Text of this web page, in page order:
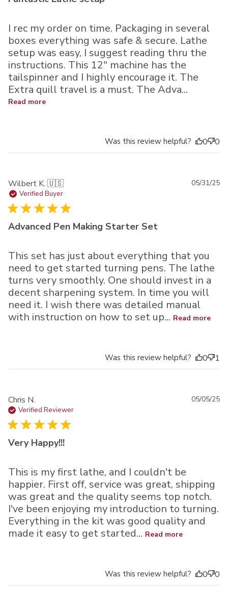
I rec my order on time. Packaging in several
boxes everything was safe & secure. Lathe
setup was easy, I suggest reading thru the
instructions. This 12" machine has the
tailspinner and I highly encourage it. The
Extra quill travel is a must. The Adva...
Read more
Was this review helpful? 0 0
Wilbert K. 🇺🇸
Verified Buyer
Advanced Pen Making Starter Set
This set has just about everything that you
need to get started turning pens. The lathe
turns very smoothly. One should invest in a
decent sharpening system. In time you will
need it. I wish there was detailed manual
with instruction on how to set up... Read more
05/31/25
Was this review helpful? 0 1
Chris N.
Verified Reviewer
Very Happy!!!
This is my first lathe, and I couldn't be
happier. First off, service was great, shipping
was great and the quality seems top notch.
I've been enjoying my introduction to turning.
Everything in the kit was good quality and
made it easy to get started... Read more
05/05/25
Was this review helpful? 0 0